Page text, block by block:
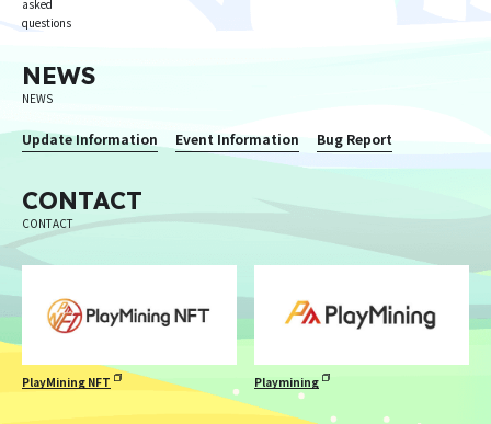
asked
questions
NEWS
NEWS
Update Information Event Information Bug Report
CONTACT
CONTACT
PlayMining NFT Playmining